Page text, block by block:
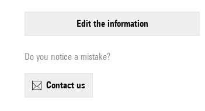
edit the information
Do you notice a mistake?
contact us